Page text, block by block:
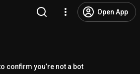
Open App
confirm you’re not a bot